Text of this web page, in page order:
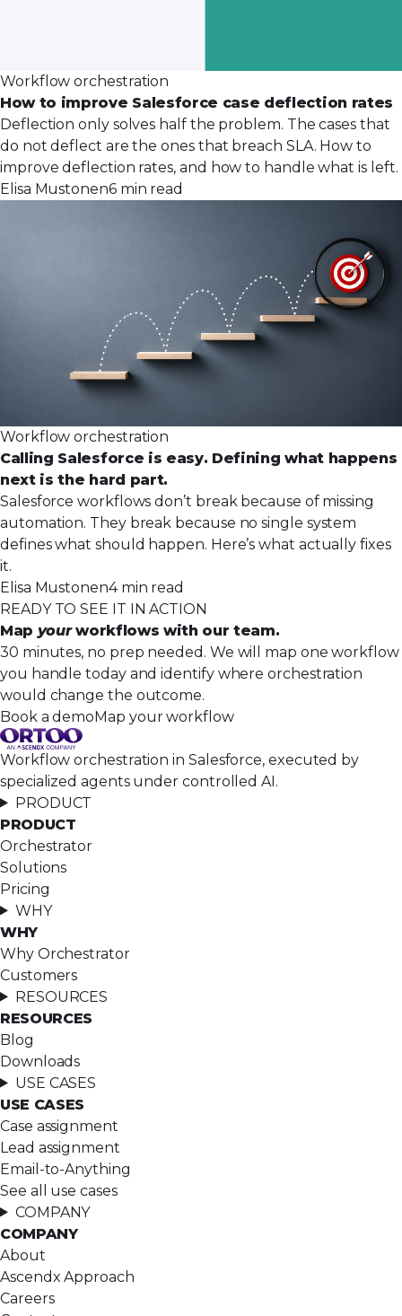
Workflow orchestration
How to improve Salesforce case deflection rates
Deflection only solves half the problem. The cases that
do not deflect are the ones that breach SLA. How to
improve deflection rates, and how to handle what is left.
Elisa Mustonen6 min read
Workflow orchestration
Calling Salesforce is easy. Defining what happens
next is the hard part.
Salesforce workflows don’t break because of missing
automation. They break because no single system
defines what should happen. Here’s what actually fixes
it.
Elisa Mustonen4 min read
READY TO SEE IT IN ACTION
Map yourworkflows with our team.
30 minutes, no prep needed. We will map one workflow
you handle today and identify where orchestration
would change the outcome.
Book a demoMap your workflow
Workflow orchestration in Salesforce, executed by
specialized agents under controlled AI.
PRODUCT
PRODUCT
Orchestrator
Solutions
Pricing
WHY
WHY
Why Orchestrator
Customers
RESOURCES
RESOURCES
Blog
Downloads
USE CASES
USE CASES
Case assignment
Lead assignment
Email-to-Anything
See all use cases
COMPANY
COMPANY
About
Ascendx Approach
Careers